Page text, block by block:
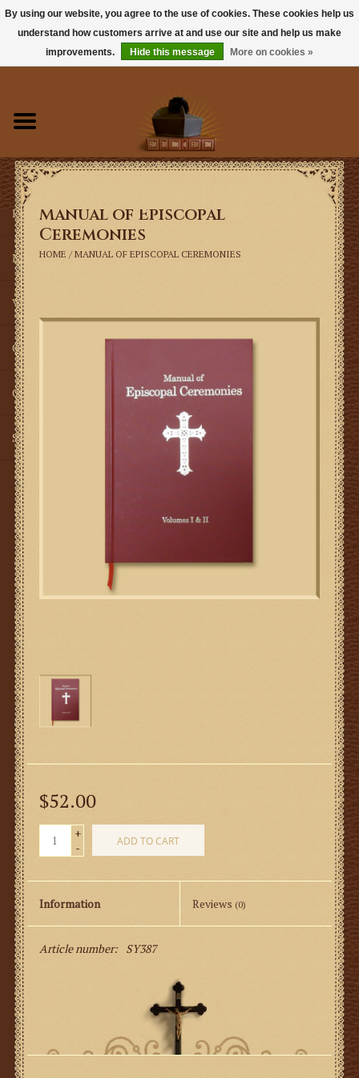
Books
Sacramentals
Latin Mass
Music
Vestments
Church Goods
Gifts
SMG
Manual of Episcopal
Ceremonies
HOME /MANUAL OF EPISCOPAL CEREMONIES
$52.00
+
-
ADD TO CART
Information Reviews (0)
Article number: SY387
By using our website, you agree to the use of cookies. These cookies help us
understand how customers arrive at and use our site and help us make
improvements.
Hide this message More on cookies »